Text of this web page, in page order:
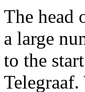
The head
a large
to the